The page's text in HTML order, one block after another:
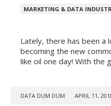
POSTED
MARKETING & DATA
Lately, there has been a
becoming the new
like oil one day! With the
POSTED
DATA DUM DUM APRIL 11,